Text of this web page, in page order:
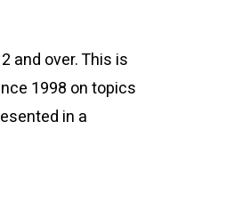
and over. This is
1998 on topics
in a